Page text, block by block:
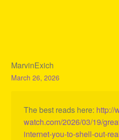
MarvinExich
March 26, 2026
The best reads here: http://
watch.com/2026/03/19/
internet-you-to-shell-out-